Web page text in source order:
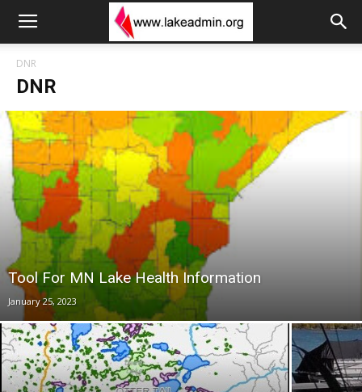
DNR
DNR
Tool For MN Lake Health Information
January 25, 2023